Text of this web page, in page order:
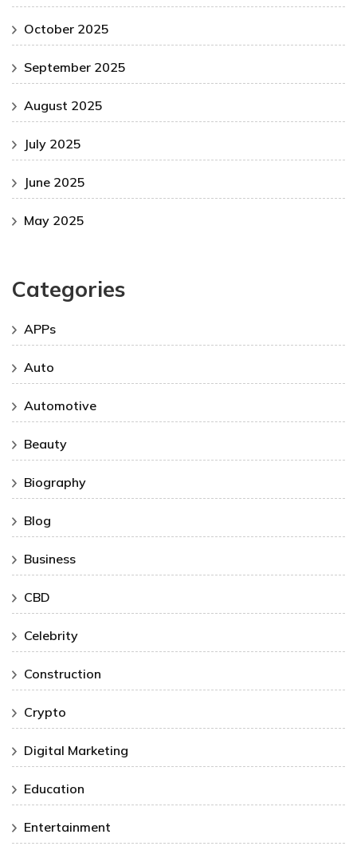
October 2025
September 2025
August 2025
July 2025
June 2025
May 2025
Categories
APPs
Auto
Automotive
Beauty
Biography
Blog
Business
CBD
Celebrity
Construction
Crypto
Digital Marketing
Education
Entertainment